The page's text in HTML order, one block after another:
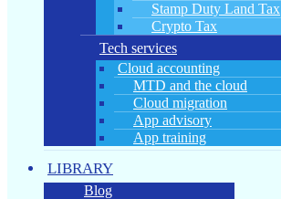
Stamp Duty Land Tax
Crypto Tax
Tech services
Cloud accounting
MTD and the cloud
Cloud migration
App advisory
App training
LIBRARY
Blog